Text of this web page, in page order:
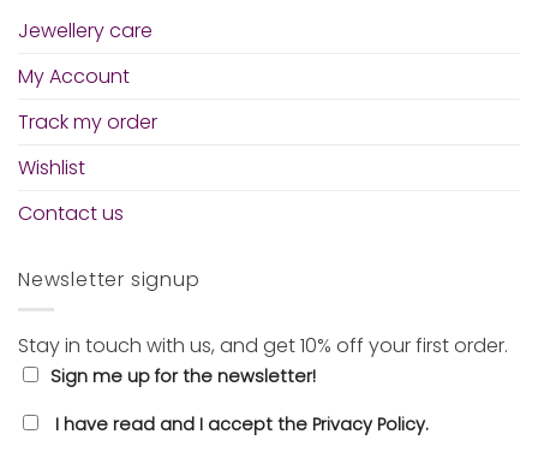
Jewellery care
My Account
Track my order
Wishlist
Contact us
Newsletter signup
Stay in touch with us, and get 10% off your first order.
Sign me up for the newsletter!
I have read and I accept the Privacy Policy.